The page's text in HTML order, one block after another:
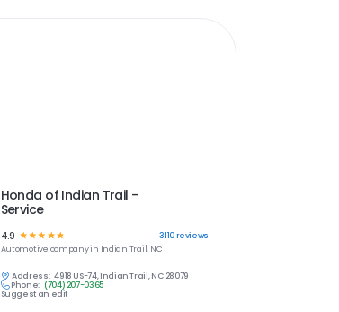
Honda of Indian Trail -
Service
4.9 ☆ ☆☆ ☆ ☆ 3110reviews
Automotive company in Indian Trail, NC
Address: 4918 US-74, Indian Trail, NC 28079
Phone: (704) 207-0365
Suggest an edit